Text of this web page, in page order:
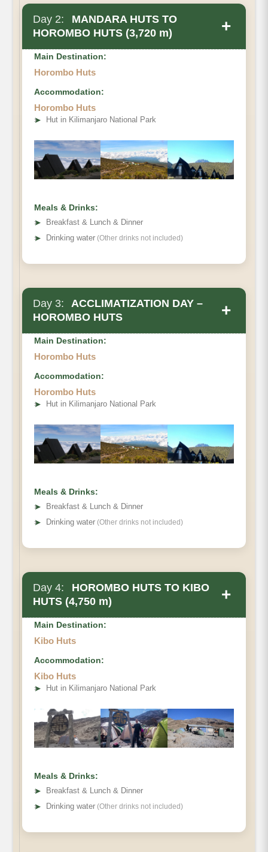
Day 2:
MANDARA HUTS TO
HOROMBO HUTS (3,720 m)
+
• Elevation Gain
• Hiking Time
Main Destination:
Horombo Huts
Accommodation:
Horombo Huts
➤ Hut in Kilimanjaro National Park
Meals & Drinks:
➤
Breakfast & Lunch & Dinner
➤ Drinking water (Other drinks not included)
Day 3:
ACCLIMATIZATION DAY –
HOROMBO HUTS
+
• Elevation Gain & Loss
• Hiking Time:
Main Destination:
Horombo Huts
Accommodation:
Horombo Huts
➤ Hut in Kilimanjaro National Park
Meals & Drinks:
➤
Breakfast & Lunch & Dinner
➤ Drinking water (Other drinks not included)
Day 4:
HOROMBO HUTS TO KIBO
HUTS (4,750 m)
+
• Elevation Gain
• Hiking Time
Main Destination:
Kibo Huts
Accommodation:
Kibo Huts
➤ Hut in Kilimanjaro National Park
Meals & Drinks:
➤
Breakfast & Lunch & Dinner
➤ Drinking water (Other drinks not included)